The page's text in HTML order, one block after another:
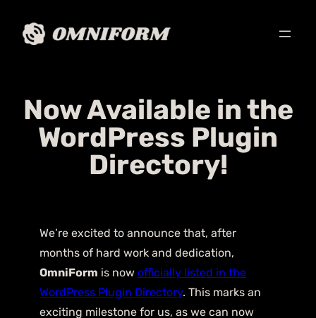
Now Available in the
WordPress Plugin
Directory!
We’re excited to announce that, after
months of hard work and dedication,
OmniForm is now officially listed in the
WordPress Plugin Directory. This marks an
exciting milestone for us, as we can now